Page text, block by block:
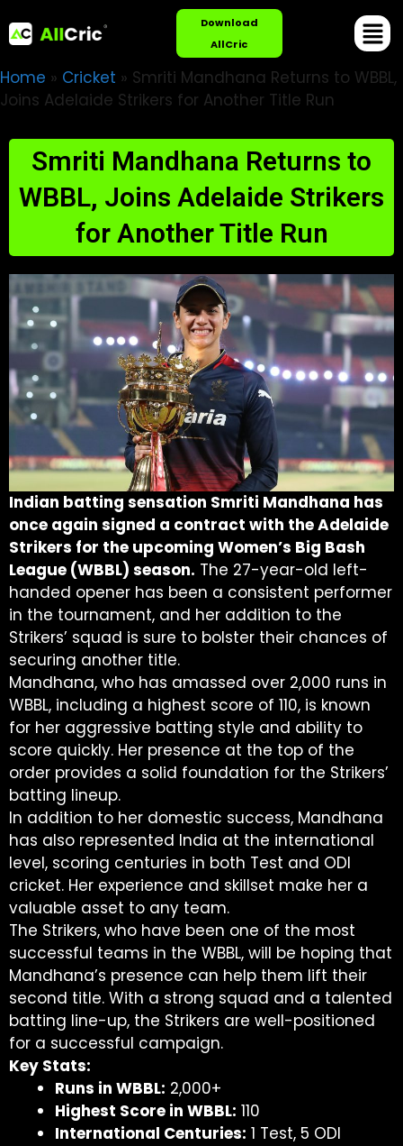
Download
AllCric
Home » Cricket » Smriti Mandhana Returns to WBBL,
Joins Adelaide Strikers for Another Title Run
Smriti Mandhana Returns to
WBBL, Joins Adelaide Strikers
for Another Title Run
Indian batting sensation Smriti Mandhana has
once again signed a contract with the Adelaide
Strikers for the upcoming Women’s Big Bash
League (WBBL) season. The 27-year-old left-
handed opener has been a consistent performer
in the tournament, and her addition to the
Strikers’ squad is sure to bolster their chances of
securing another title.
Mandhana, who has amassed over 2,000 runs in
WBBL, including a highest score of 110, is known
for her aggressive batting style and ability to
score quickly. Her presence at the top of the
order provides a solid foundation for the Strikers’
batting lineup.
In addition to her domestic success, Mandhana
has also represented India at the international
level, scoring centuries in both Test and ODI
cricket. Her experience and skillset make her a
valuable asset to any team.
The Strikers, who have been one of the most
successful teams in the WBBL, will be hoping that
Mandhana’s presence can help them lift their
second title. With a strong squad and a talented
batting line-up, the Strikers are well-positioned
for a successful campaign.
Key Stats:
Runs in WBBL: 2,000+
Highest Score in WBBL: 110
International Centuries: 1 Test, 5 ODI